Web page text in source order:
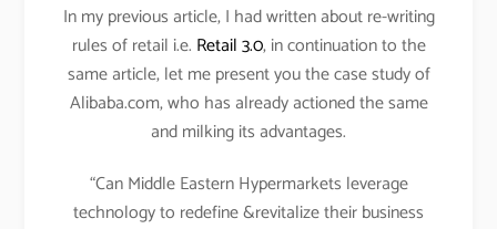
In my previous article, I had written about re-writing
rules of retail i.e. Retail 3.0, in continuation to the
same article, let me present you the case study of
Alibaba.com, who has already actioned the same
and milking its advantages.
“Can Middle Eastern Hypermarkets leverage
technology to redefine &revitalize their business